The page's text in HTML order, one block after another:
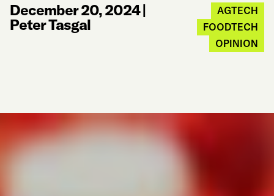
December 20, 2024|
Peter Tasgal
AGTECH
FOODTECH
OPINION